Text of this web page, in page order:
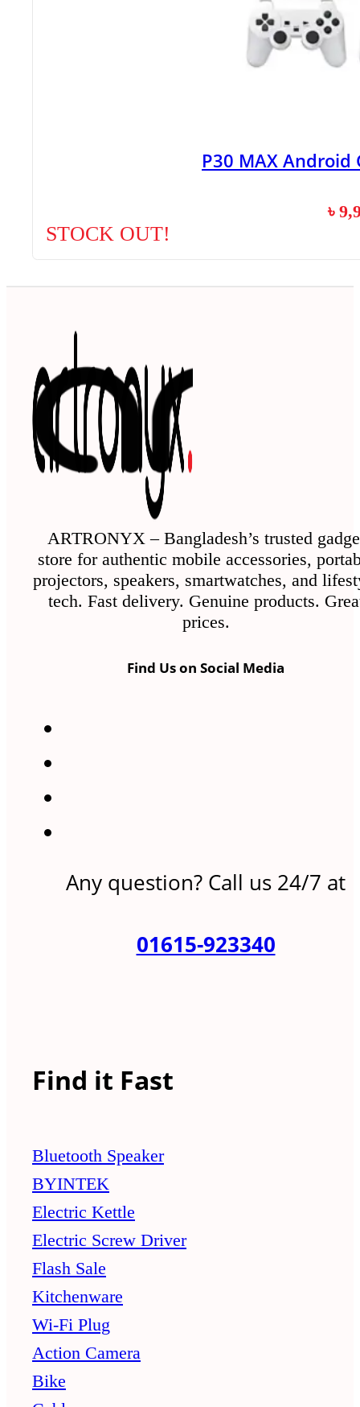
P30 MAX
৳
STOCK OUT!
ARTRONYX – Bangladesh’s trusted
store for authentic mobile accessories,
projectors, speakers, smartwatches, and
tech. Fast delivery. Genuine products.
prices.
Find Us on Social Media
Any question? Call us 24/7 at
01615-923340
Find it Fast
Bluetooth Speaker
BYINTEK
Electric Kettle
Electric Screw Driver
Flash Sale
Kitchenware
Wi-Fi Plug
Action Camera
Bike